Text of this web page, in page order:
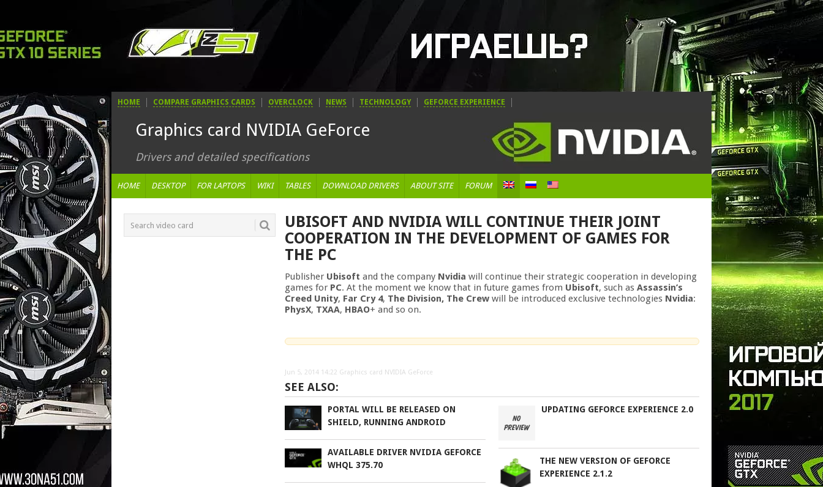
HOME COMPARE GRAPHICS CARDS OVERCLOCK NEWS TECHNOLOGY GEFORCE EXPERIENCE
Graphics card NVIDIA GeForce
Drivers and detailed specifications
HOME DESKTOP FOR LAPTOPS WIKI TABLES DOWNLOAD DRIVERS ABOUT SITE FORUM
UBISOFT AND NVIDIA WILL CONTINUE THEIR JOINT
COOPERATION IN THE DEVELOPMENT OF GAMES FOR
THE PC
Publisher Ubisoft and the company Nvidia will continue their strategic cooperation in developing
games for PC. At the moment we know that in future games from Ubisoft, such asAssassin’s
Creed Unity, Far Cry 4, The Division, The Crew will be introduced exclusive technologies Nvidia:
PhysX, TXAA, HBAO+ and so on.
Jun 5, 2014 14:22 Graphics card NVIDIA GeForce
SEE ALSO:
PORTAL WILL BE RELEASED ON
SHIELD, RUNNING ANDROID
UPDATING GEFORCE EXPERIENCE 2.0
AVAILABLE DRIVER NVIDIA GEFORCE
WHQL 375.70
THE NEW VERSION OF GEFORCE
EXPERIENCE 2.1.2